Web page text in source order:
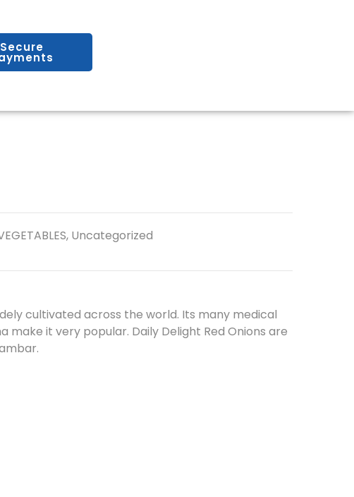
Secure
, Uncategorized
cultivated across the world. Its many medical
make it very popular. Daily Delight Red Onions are